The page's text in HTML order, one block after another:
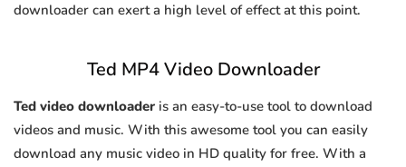
downloader can exert a high level of effect at this point.
Ted MP4 Video Downloader
Ted video downloader is an easy-to-use tool to download
videos and music. With this awesome tool you can easily
download any music video in HD quality for free. With a